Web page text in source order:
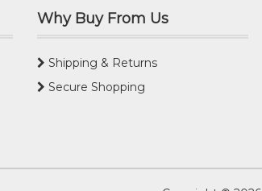
Why Buy From Us
Shipping & Returns
Secure Shopping